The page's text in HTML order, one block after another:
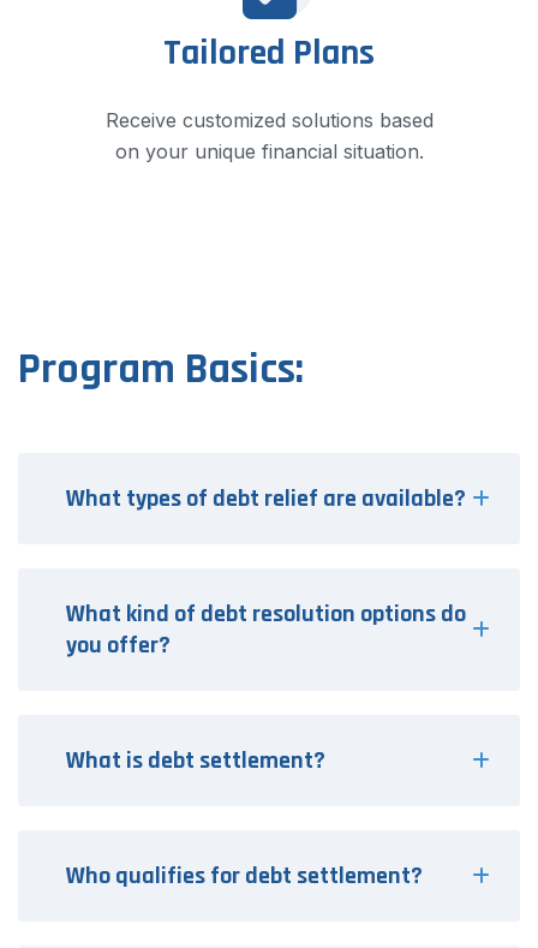
Tailored Plans
Receive customized solutions based
on your unique financial situation.
Program Basics:
What types of debt relief are available?
What kind of debt resolution options do
you offer?
What is debt settlement?
Who qualifies for debt settlement?